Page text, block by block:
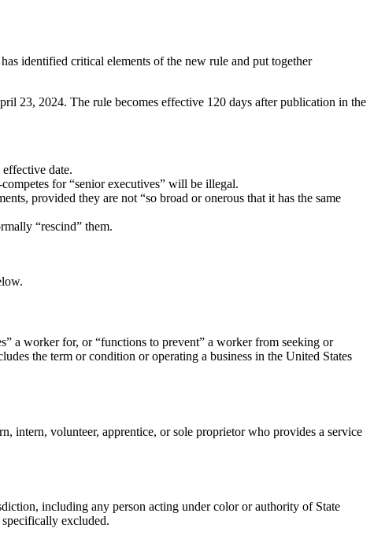
identified critical elements of the new rule and put together
23, 2024. The rule becomes effective 120 days after publication in the
date.
for “senior executives” will be illegal.
provided they are not “so broad or onerous that it has the same
“rescind” them.
a worker for, or “functions to prevent” a worker from seeking or
the term or condition or operating a business in the United States
intern, volunteer, apprentice, or sole proprietor who provides a service
including any person acting under color or authority of State
specifically excluded.